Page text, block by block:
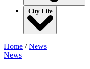
City Life
Home /News
News